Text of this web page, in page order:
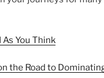
As You Think
the Road to